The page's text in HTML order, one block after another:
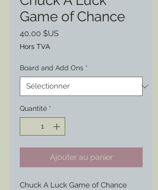
Game of Chance
40,00 $US
Hors TVA
Board and Add Ons *
Quantité *
Ajouter au panier
Chuck A Luck Game of Chance